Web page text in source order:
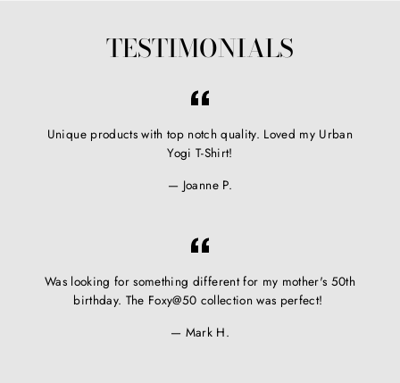
TESTIMONIALS
Unique products with top notch quality. Loved my Urban
Yogi T-Shirt!
Joanne P.
Was looking for something different for my mother's 50th
birthday. The Foxy@50 collection was perfect!
Mark H.